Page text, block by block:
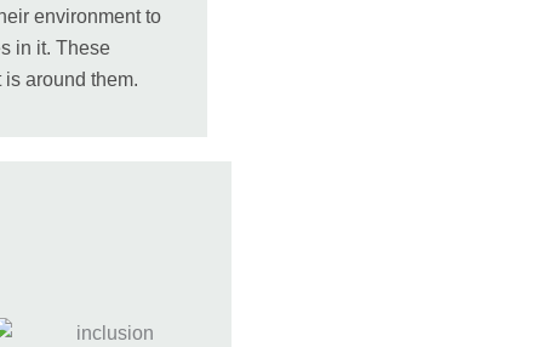
environment to
in it. These
around them.